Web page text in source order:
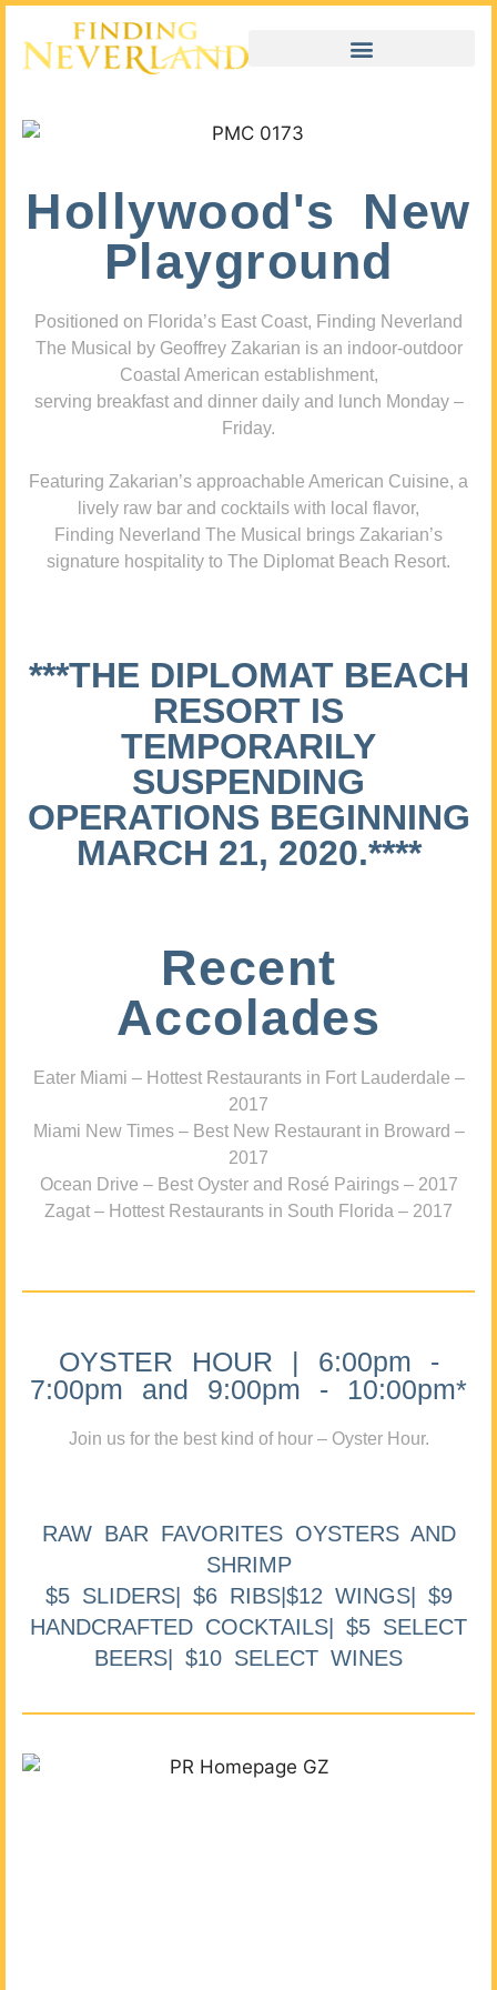
Hollywood's New
Playground
Positioned on Florida’s East Coast, Finding Neverland
The Musical by Geoffrey Zakarian is an indoor-outdoor
Coastal American establishment,
serving breakfast and dinner daily and lunch Monday –
Friday.
Featuring Zakarian’s approachable American Cuisine, a
lively raw bar and cocktails with local flavor,
Finding Neverland The Musical brings Zakarian’s
signature hospitality to The Diplomat Beach Resort.
***THE DIPLOMAT BEACH
RESORT IS
TEMPORARILY
SUSPENDING
OPERATIONS BEGINNING
MARCH 21, 2020.****
Recent
Accolades
Eater Miami – Hottest Restaurants in Fort Lauderdale –
2017
Miami New Times – Best New Restaurant in Broward –
2017
Ocean Drive – Best Oyster and Rosé Pairings – 2017
Zagat – Hottest Restaurants in South Florida – 2017
OYSTER HOUR | 6:00pm -
7:00pm and 9:00pm - 10:00pm*
Join us for the best kind of hour – Oyster Hour.
RAW BAR FAVORITES OYSTERS AND
SHRIMP
$5 SLIDERS| $6 RIBS|$12 WINGS| $9
HANDCRAFTED COCKTAILS| $5 SELECT
BEERS| $10 SELECT WINES